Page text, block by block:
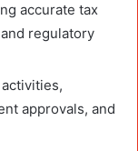
accurate tax
regulatory
approvals, and